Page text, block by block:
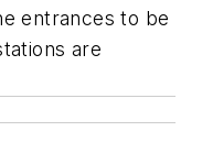
entrances to be
are